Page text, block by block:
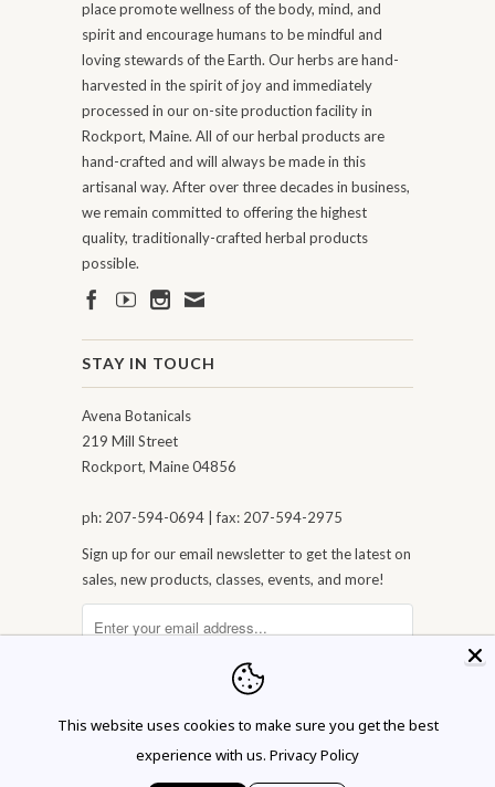
place promote wellness of the body, mind, and
spirit and encourage humans to be mindful and
loving stewards of the Earth. Our herbs are hand-
harvested in the spirit of joy and immediately
processed in our on-site production facility in
Rockport, Maine. All of our herbal products are
hand-crafted and will always be made in this
artisanal way. After over three decades in business,
we remain committed to offering the highest
quality, traditionally-crafted herbal products
possible.
STAY IN TOUCH
Avena Botanicals
219 Mill Street
Rockport, Maine 04856
ph: 207-594-0694 | fax: 207-594-2975
Sign up for our email newsletter to get the latest on
sales, new products, classes, events, and more!
This website uses cookies to make sure you get the best
experience with us. Privacy Policy